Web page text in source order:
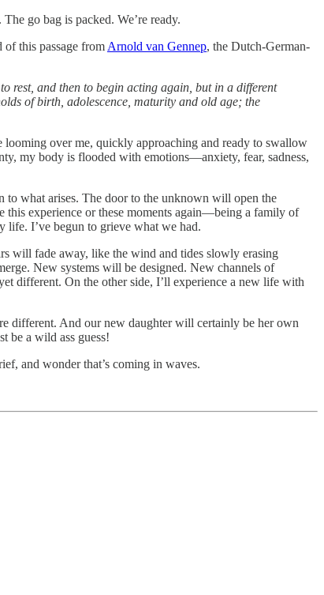
go bag is packed. We’re ready.
of this passage from Arnold van Gennep, the Dutch-German-
rest, and then to begin acting again, but in a different
of birth, adolescence, maturity and old age; the
over me, quickly approaching and ready to swallow
my body is flooded with emotions—anxiety, fear, sadness,
what arises. The door to the unknown will open the
this experience or these moments again—being a family of
life. I’ve begun to grieve what we had.
will fade away, like the wind and tides slowly erasing
New systems will be designed. New channels of
different. On the other side, I’ll experience a new life with
different. And our new daughter will certainly be her own
be a wild ass guess!
and wonder that’s coming in waves.